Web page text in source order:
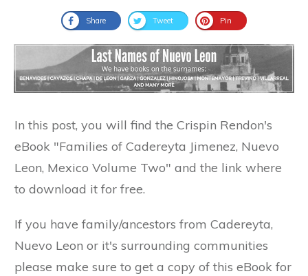
Share Tweet Pin
In this post, you will find the Crispin Rendon's
eBook "Families of Cadereyta Jimenez, Nuevo
Leon, Mexico Volume Two" and the link where
to download it for free.
If you have family/ancestors from Cadereyta,
Nuevo Leon or it's surrounding communities
please make sure to get a copy of this eBook for